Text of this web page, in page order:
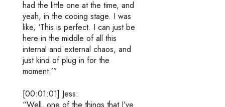
had the little one at the time, and
yeah, in the cooing stage. I was
like, ‘This is perfect. I can just be
here in the middle of all this
internal and external chaos, and
just kind of plug in for the
moment.’”
[00:01:01] Jess:
“Well, one of the things that I’ve